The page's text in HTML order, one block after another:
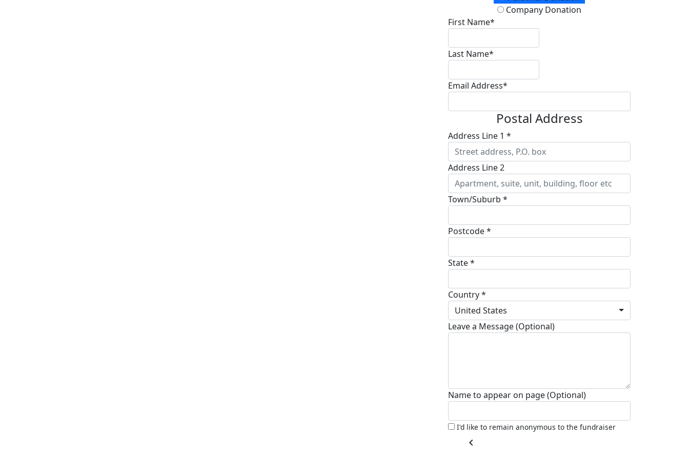
Company Donation
First Name*
Last Name*
Email Address*
Postal Address
Address Line 1 *
Address Line 2
Town/Suburb *
Postcode *
State *
Country *
United States
Leave a Message (Optional)
Name to appear on page (Optional)
I'd like to remain anonymous to the fundraiser
chevron_left